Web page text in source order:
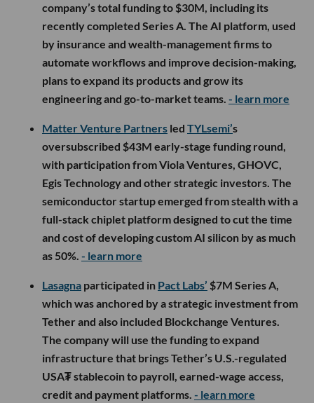
company’s total funding to $30M, including its
recently completed Series A. The AI platform, used
by insurance and wealth-management firms to
automate workflows and improve decision-making,
plans to expand its products and grow its
engineering and go-to-market teams. - learn more
Matter Venture Partners led TYLsemi’s
oversubscribed $43M early-stage funding round,
with participation from Viola Ventures, GHOVC,
Egis Technology and other strategic investors. The
semiconductor startup emerged from stealth with a
full-stack chiplet platform designed to cut the time
and cost of developing custom AI silicon by as much
as 50%. - learn more
Lasagna participated in Pact Labs’ $7M Series A,
which was anchored by a strategic investment from
Tether and also included Blockchange Ventures.
The company will use the funding to expand
infrastructure that brings Tether’s U.S.-regulated
USA₮ stablecoin to payroll, earned-wage access,
credit and payment platforms. - learn more